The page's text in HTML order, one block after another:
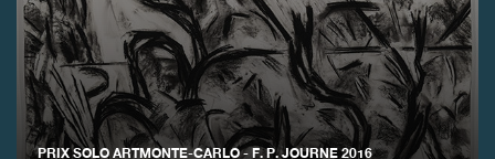
PRIX SOLO ARTMONTE-CARLO - F. P. JOURNE 2016